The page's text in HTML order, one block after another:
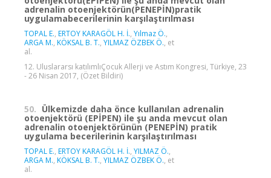
adrenalin otoenjektörün(PENEPİN)pratik
uygulamabecerilerinin karşılaştırılması
TOPAL E., ERTOY KARAGÖL H. İ., Yılmaz Ö.,
ARGA M., KÖKSAL B. T., YILMAZ ÖZBEK Ö., et
al.
12. Uluslararsı katılımlıÇocuk Allerji ve Astım Kongresi, Türkiye, 23
- 26 Nisan 2017, (Özet Bildiri)
50. Ülkemizde daha önce kullanılan adrenalin
otoenjektörü (EPİPEN) ile şu anda mevcut olan
adrenalin otoenjektörünün (PENEPİN) pratik
uygulama becerilerinin karşılaştırılması
TOPAL E., ERTOY KARAGÖL H. İ., YILMAZ Ö.,
ARGA M., KÖKSAL B. T., YILMAZ ÖZBEK Ö., et
al.